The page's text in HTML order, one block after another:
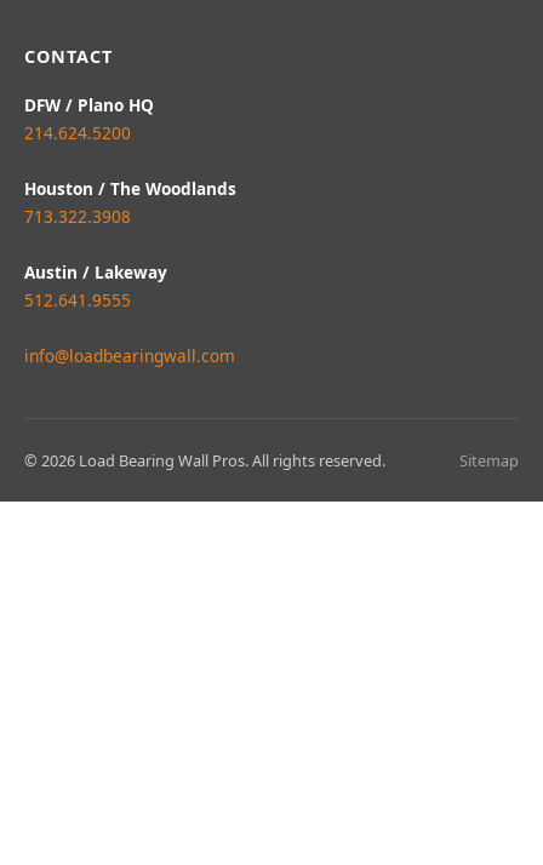
CONTACT
DFW / Plano HQ
214.624.5200
Houston / The Woodlands
713.322.3908
Austin / Lakeway
512.641.9555
info@loadbearingwall.com
© 2026 Load Bearing Wall Pros. All rights reserved. Sitemap